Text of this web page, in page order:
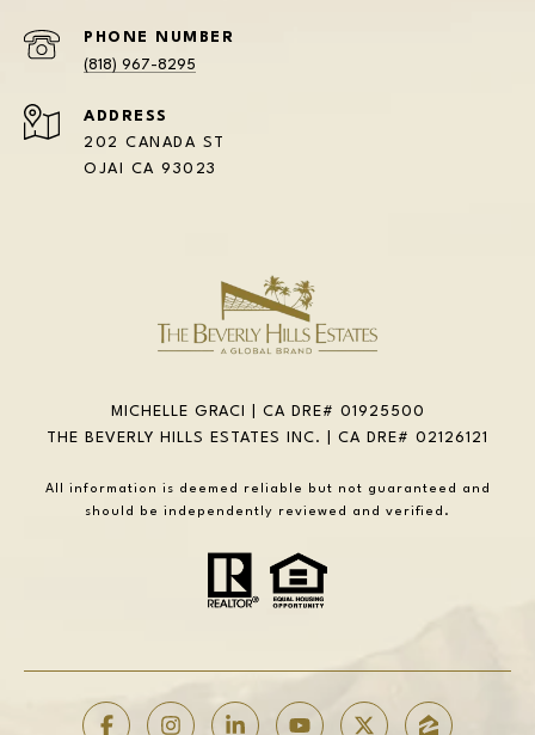
PHONE NUMBER
(818) 967-8295
ADDRESS
202 CANADA ST
OJAI CA 93023
MICHELLE GRACI | CA DRE# 01925500
THE BEVERLY HILLS ESTATES INC. | CA DRE# 02126121
All information is deemed reliable but not guaranteed and
should be independently reviewed and verified.